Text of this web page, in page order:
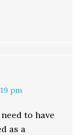
pm
to have
as a